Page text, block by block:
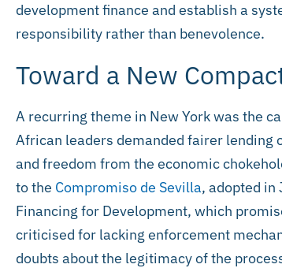
development finance and establish a
responsibility rather than benevolence.
Toward a New
A recurring theme in New York was the
African leaders demanded fairer
and freedom from the economic
to the Compromiso de Sevilla, adopted in
Financing for Development, which
criticised for lacking enforcement
doubts about the legitimacy of the